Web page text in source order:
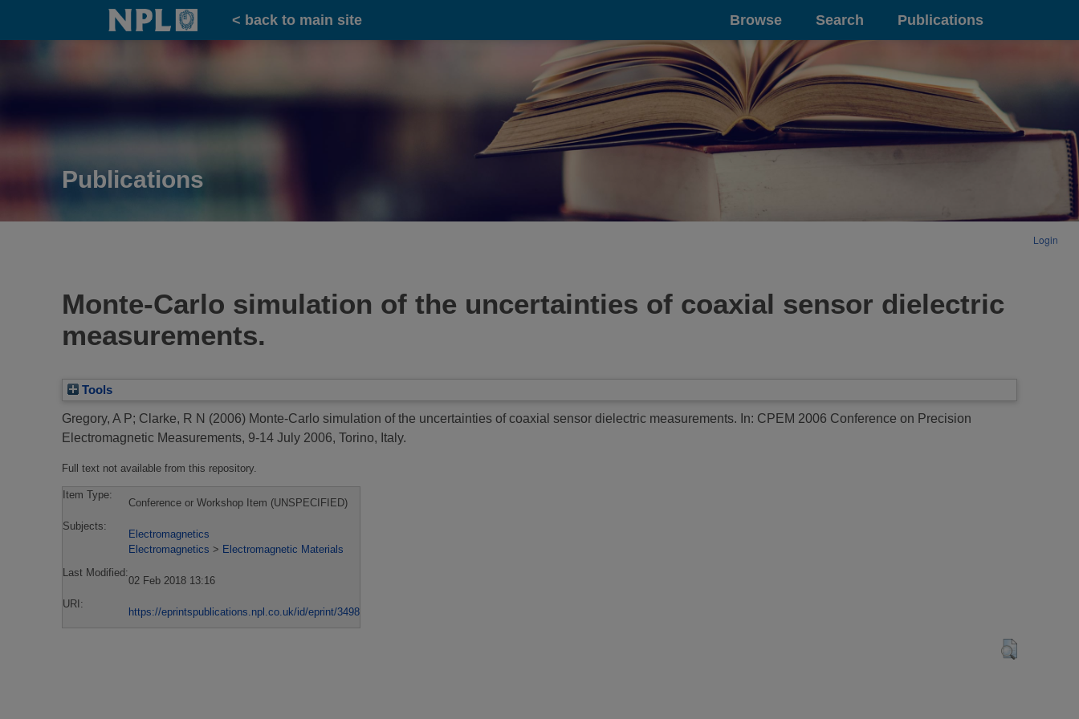
Home
< back to main site Browse Search Publications
Publications
Login
Monte-Carlo simulation of the uncertainties of coaxial sensor dielectric
measurements.
Tools
Gregory, A P; Clarke, R N (2006) Monte-Carlo simulation of the uncertainties of coaxial sensor dielectric measurements. In: CPEM 2006 Conference on Precision
Electromagnetic Measurements, 9-14 July 2006, Torino, Italy.
Full text not available from this repository.
Item Type:
Conference or Workshop Item (UNSPECIFIED)
Subjects:
Electromagnetics
Electromagnetics > Electromagnetic Materials
Last Modified:
02 Feb 2018 13:16
URI:
https://eprintspublications.npl.co.uk/id/eprint/3498